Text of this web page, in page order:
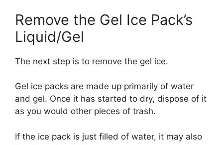
Remove the Gel Ice Pack’s
Liquid/Gel
The next step is to remove the gel ice.
Gel ice packs are made up primarily of water
and gel. Once it has started to dry, dispose of it
as you would other pieces of trash.
If the ice pack is just filled of water, it may also